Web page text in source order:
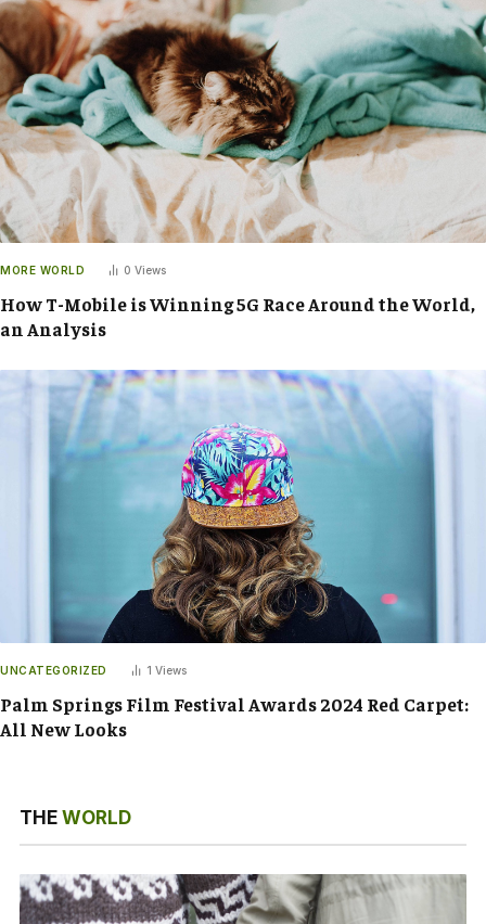
MORE WORLD 0 Views
How T-Mobile is Winning 5G Race Around the World,
an Analysis
UNCATEGORIZED 1 Views
Palm Springs Film Festival Awards 2024 Red Carpet:
All New Looks
THE WORLD